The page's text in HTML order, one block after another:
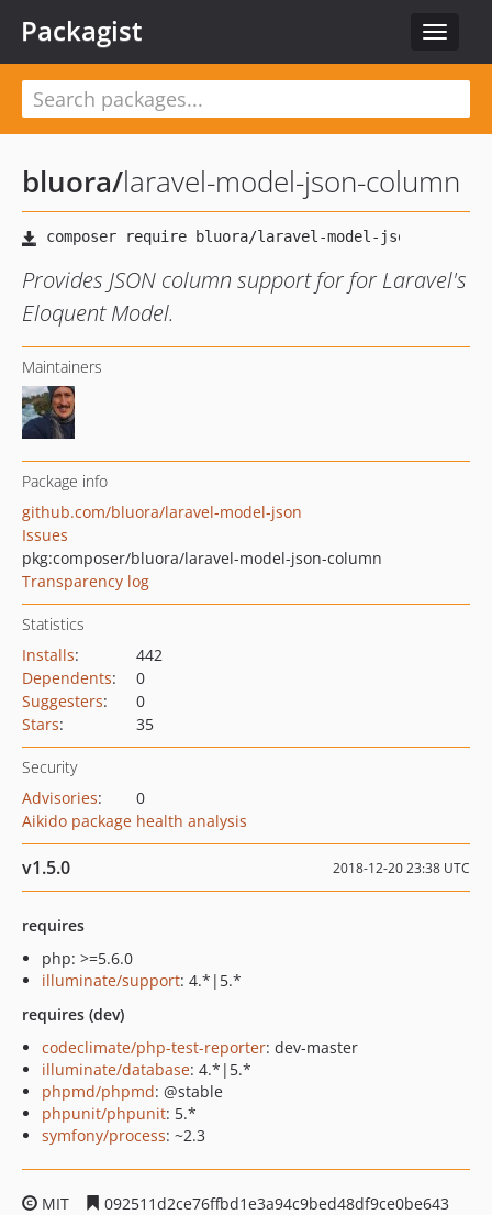
Toggle
Packagist
bluora/laravel-model-json-column
Provides JSON column support for for Laravel's
Eloquent Model.
Maintainers
Package info
github.com/bluora/laravel-model-json
Issues
pkg:composer/bluora/laravel-model-json-column
Transparency log
Statistics
Installs:
442
Dependents:
0
Suggesters:
0
Stars: 35
Security
Advisories:
0
Aikido package health analysis
v1.5.0 2018-12-20 23:38 UTC
requires
php: >=5.6.0
illuminate/support: 4.*|5.*
requires (dev)
codeclimate/php-test-reporter: dev-master
illuminate/database: 4.*|5.*
phpmd/phpmd: @stable
phpunit/phpunit: 5.*
symfony/process: ~2.3
MIT
092511d2ce76ffbd1e3a94c9bed48df9ce0be643